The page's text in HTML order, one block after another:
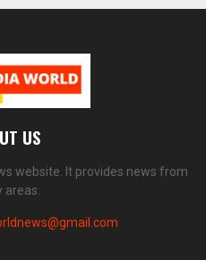
US
website. It provides news from
areas.